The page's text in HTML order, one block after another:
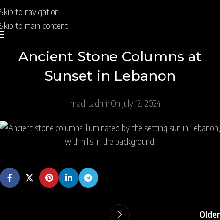
Skip to navigation
Skip to main content
Ancient Stone Columns at
Sunset in Lebanon
machtadminOn July 12, 2024
Older